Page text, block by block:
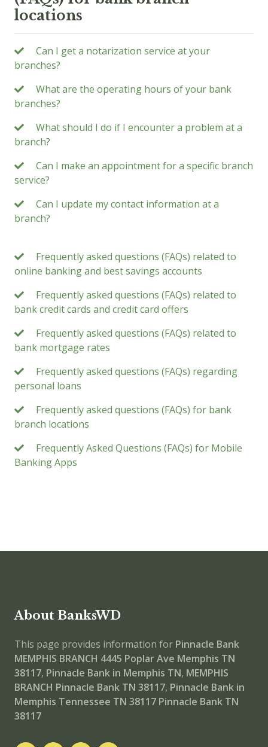
locations
Can I get a notarization service at your
branches?
What are the operating hours of your bank
branches?
What should I do if I encounter a problem at a
branch?
Can I make an appointment for a specific branch
service?
Can I update my contact information at a
branch?
Frequently asked questions (FAQs) related to
online banking and best savings accounts
Frequently asked questions (FAQs) related to
bank credit cards and credit card offers
Frequently asked questions (FAQs) related to
bank mortgage rates
Frequently asked questions (FAQs) regarding
personal loans
Frequently asked questions (FAQs) for bank
branch locations
Frequently Asked Questions (FAQs) for Mobile
Banking Apps
About BanksWD
This page provides information for Pinnacle Bank
MEMPHIS BRANCH 4445 Poplar Ave Memphis TN
38117, Pinnacle Bank in Memphis TN, MEMPHIS
BRANCH Pinnacle Bank TN 38117, Pinnacle Bank in
Memphis Tennessee TN 38117 Pinnacle Bank TN
38117